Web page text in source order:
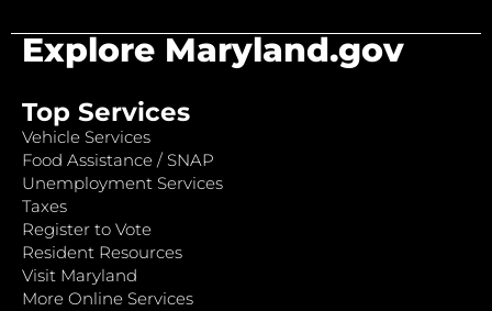
Explore Maryland.gov
Top Services
Vehicle Services
Food Assistance / SNAP
Unemployment Services
Taxes
Register to Vote
Resident Resources
Visit Maryland
More Online Services